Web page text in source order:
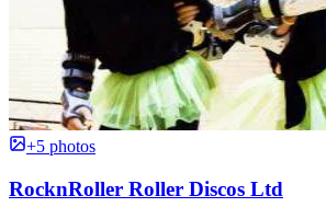
+5 photos
RocknRoller Roller Discos Ltd